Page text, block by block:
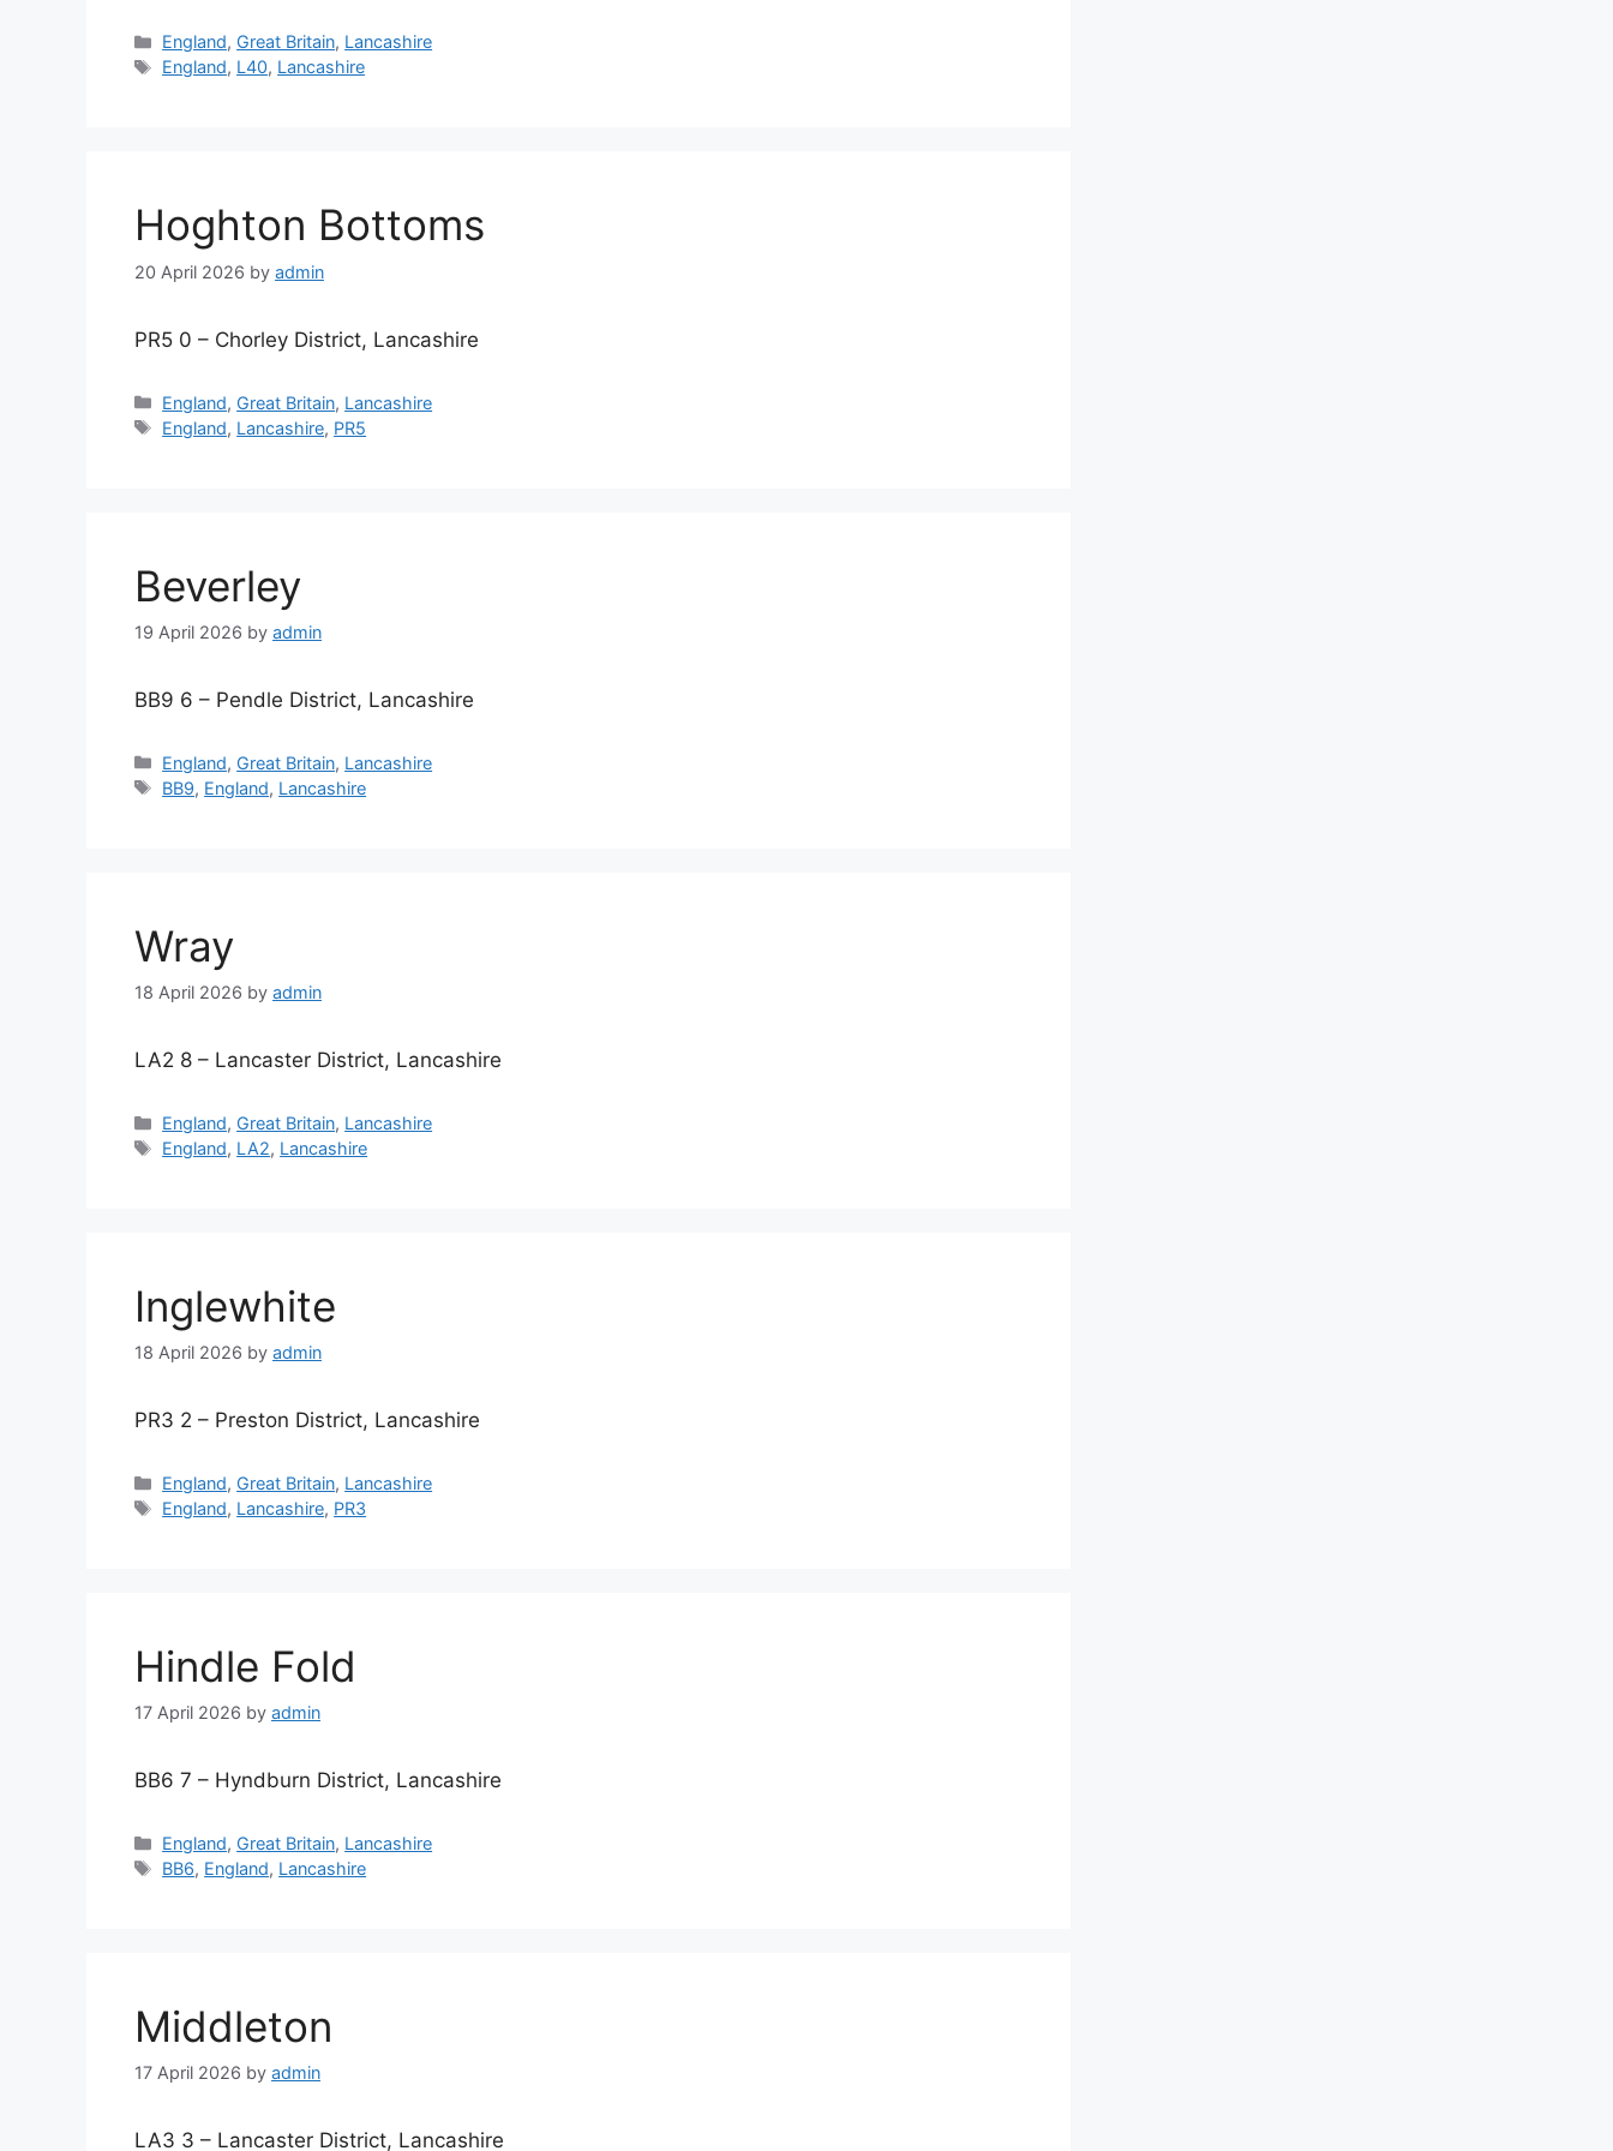
Categories
England, Great Britain, Lancashire
Tags
England, L40, Lancashire
Hoghton Bottoms
20 April 2026 by admin
PR5 0 – Chorley District, Lancashire
Categories
England, Great Britain, Lancashire
Tags
England, Lancashire, PR5
Beverley
19 April 2026 by admin
BB9 6 – Pendle District, Lancashire
Categories
England, Great Britain, Lancashire
Tags
BB9, England, Lancashire
Wray
18 April 2026 by admin
LA2 8 – Lancaster District, Lancashire
Categories
England, Great Britain, Lancashire
Tags
England, LA2, Lancashire
Inglewhite
18 April 2026 by admin
PR3 2 – Preston District, Lancashire
Categories
England, Great Britain, Lancashire
Tags
England, Lancashire, PR3
Hindle Fold
17 April 2026 by admin
BB6 7 – Hyndburn District, Lancashire
Categories
England, Great Britain, Lancashire
Tags
BB6, England, Lancashire
Middleton
17 April 2026 by admin
LA3 3 – Lancaster District, Lancashire